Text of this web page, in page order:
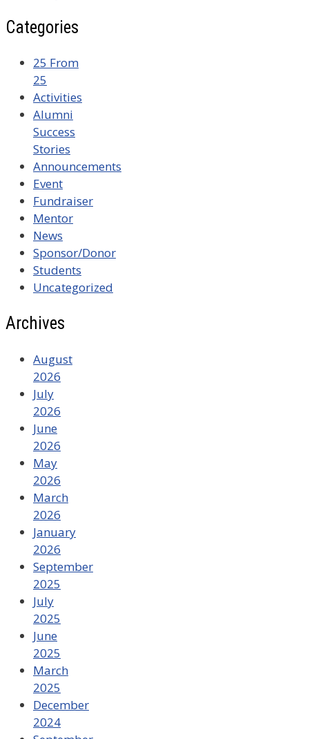
Categories
25 From
25
Activities
Alumni
Success
Stories
Announcements
Event
Fundraiser
Mentor
News
Sponsor/Donor
Students
Uncategorized
Archives
August
2026
July
2026
June
2026
May
2026
March
2026
January
2026
September
2025
July
2025
June
2025
March
2025
December
2024